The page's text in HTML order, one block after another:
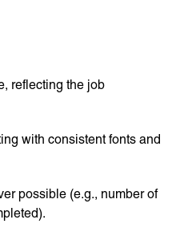
reflecting the job
with consistent fonts and
possible (e.g., number of